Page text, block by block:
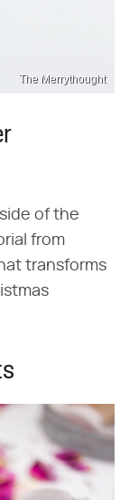
The Merrythought
of the
from
transforms